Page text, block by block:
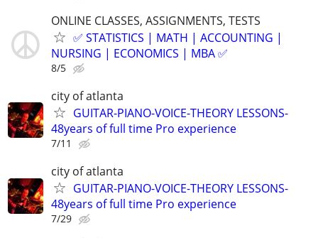
ONLINE CLASSES, ASSIGNMENTS, TESTS
✅ STATISTICS | MATH | ACCOUNTING |
NURSING | ECONOMICS | MBA ✅
8/5
city of atlanta
GUITAR-PIANO-VOICE-THEORY LESSONS-
48years of full time Pro experience
7/11
city of atlanta
GUITAR-PIANO-VOICE-THEORY LESSONS-
48years of full time Pro experience
7/29